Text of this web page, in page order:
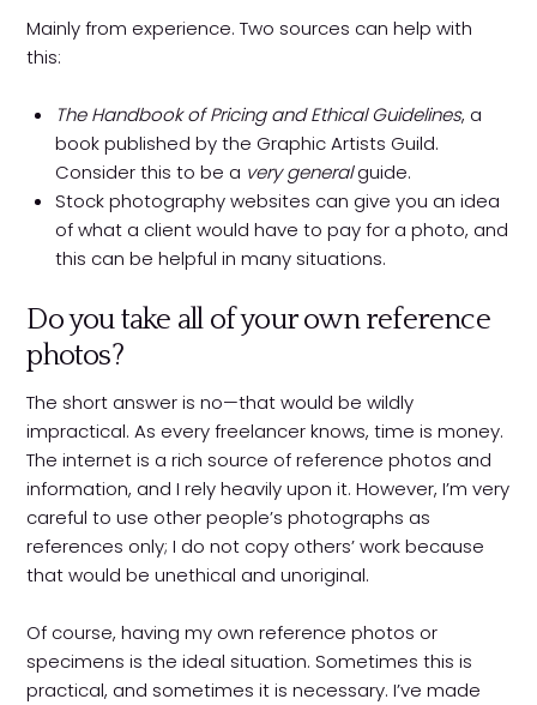
Mainly from experience. Two sources can help with
this:
The Handbook of Pricing and Ethical Guidelines, a
book published by the Graphic Artists Guild.
Consider this to be a very generalguide.
Stock photography websites can give you an idea
of what a client would have to pay for a photo, and
this can be helpful in many situations.
Do you take all of your own reference
photos?
The short answer is no—that would be wildly
impractical. As every freelancer knows, time is money.
The internet is a rich source of reference photos and
information, and I rely heavily upon it. However, I’m very
careful to use other people’s photographs as
references only; I do not copy others’ work because
that would be unethical and unoriginal.
Of course, having my own reference photos or
specimens is the ideal situation. Sometimes this is
practical, and sometimes it is necessary. I’ve made